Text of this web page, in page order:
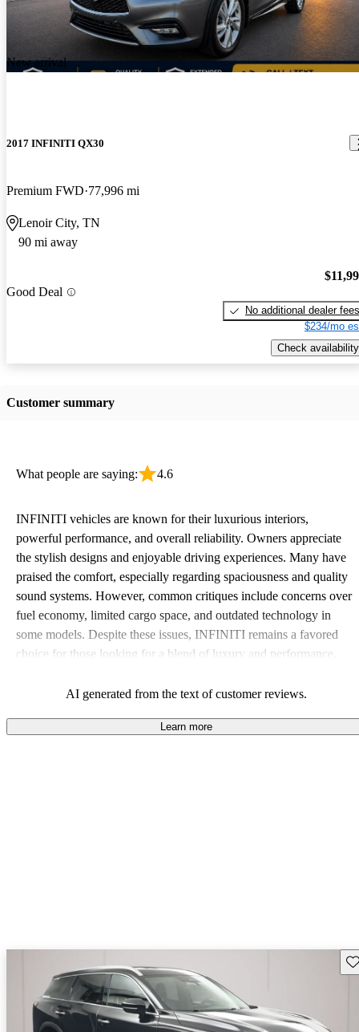
New arrival
2017 INFINITI QX30
Premium FWD 77,996 mi
Lenoir City, TN
90 mi away
Good Deal
No additional dealer fees
$234/mo
Check availability
Customer summary
What people are saying: 4.6
INFINITI vehicles are known for their luxurious interiors,
powerful performance, and overall reliability. Owners appreciate
the stylish designs and enjoyable driving experiences. Many have
praised the comfort, especially regarding spaciousness and quality
sound systems. However, common critiques include concerns over
fuel economy, limited cargo space, and outdated technology in
some models. Despite these issues, INFINITI remains a favored
choice for those looking for a blend of luxury and performance.
AI generated from the text of customer reviews.
Learn more